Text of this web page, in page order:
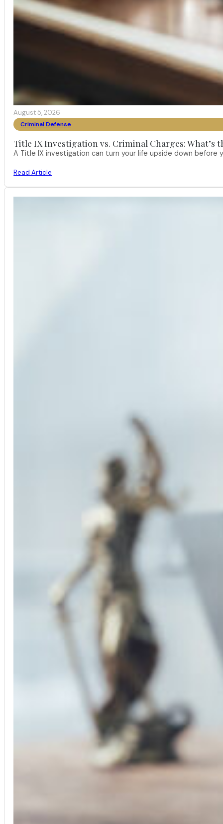
August 5, 2026
Criminal Defense
Title IX Investigation vs. Criminal Charges: What’s
A Title IX investigation can turn your life upside down
Read Article